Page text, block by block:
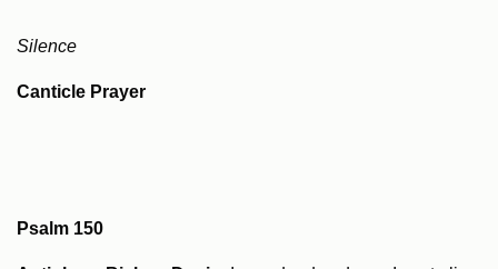
Silence
Canticle Prayer
Psalm 150